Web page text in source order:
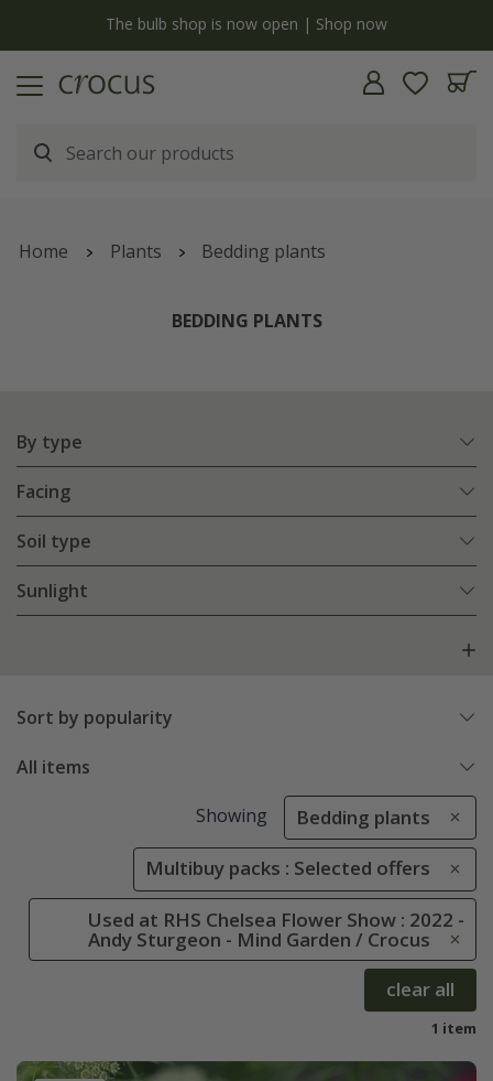
The bulb shop is now open | Shop now
Home Plants Bedding plants
BEDDING PLANTS
By type
Facing
Soil type
Sunlight
Sort by popularity
All items
Showing Bedding plants
Multibuy packs : Selected offers
Used at RHS Chelsea Flower Show : 2022 -
Andy Sturgeon - Mind Garden / Crocus
clear all
1 item